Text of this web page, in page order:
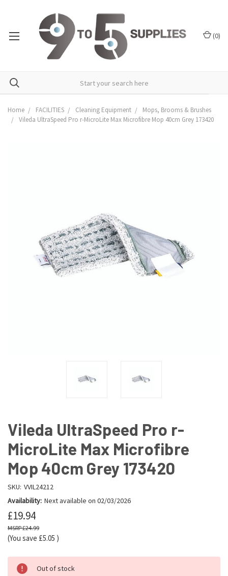
(0)
Home FACILITIES Cleaning Equipment
Mops, Brooms & Brushes
Vileda UltraSpeed Pro r-MicroLite Max Microfibre Mop 40cm Grey 173420
Vileda UltraSpeed Pro r-
MicroLite Max Microfibre
Mop 40cm Grey 173420
SKU: VVIL24212
Availability: Next available on 02/03/2026
£19.94
£24.99
(You save £5.05 )
Out of stock